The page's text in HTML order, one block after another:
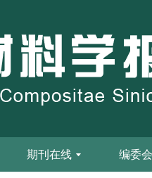
期刊在线 编委会